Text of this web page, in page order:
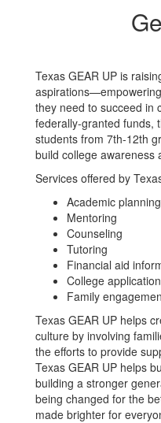
Texas GEAR UP is
they need to succeed in
federally-granted funds,
students from 7th-12th
build college awareness
Services offered by
Academic planning
Mentoring
Counseling
Tutoring
Financial aid
College
Family
Texas GEAR UP helps
culture by involving
the efforts to provide
Texas GEAR UP helps
building a stronger
being changed for the
made brighter for